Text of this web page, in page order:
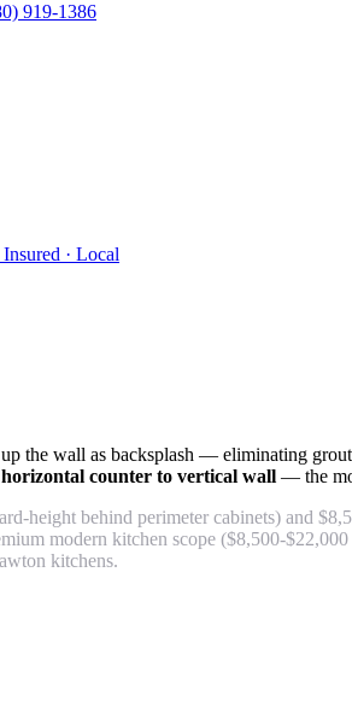
919-1386
· Local
the wall as backsplash — eliminating
counter to vertical wall — the
height behind perimeter cabinets) and
modern kitchen scope ($8,500-
kitchens.